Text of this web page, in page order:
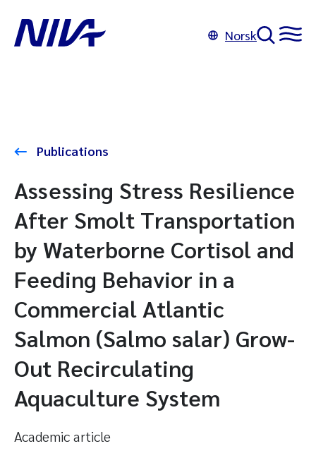
Norsk
Publications
Assessing Stress Resilience
After Smolt Transportation
by Waterborne Cortisol and
Feeding Behavior in a
Commercial Atlantic
Salmon (Salmo salar) Grow-
Out Recirculating
Aquaculture System
Academic article